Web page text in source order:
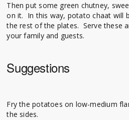
Then put some green chutney,
on it. In this way, potato chaat will
the rest of the plates. Serve these
your family and guests.
Suggestions
Fry the potatoes on low-medium
the sides.